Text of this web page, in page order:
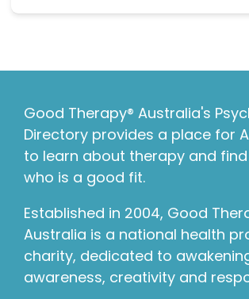
Good Therapy® Australia's
Directory provides a place for
to learn about therapy and
who is a good fit.
Established in 2004, Good
Australia is a national health
charity, dedicated to
awareness, creativity and